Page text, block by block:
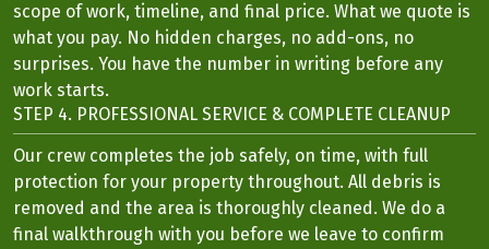
scope of work, timeline, and final price. What we quote is
what you pay. No hidden charges, no add-ons, no
surprises. You have the number in writing before any
work starts.
STEP 4. PROFESSIONAL SERVICE & COMPLETE CLEANUP
Our crew completes the job safely, on time, with full
protection for your property throughout. All debris is
removed and the area is thoroughly cleaned. We do a
final walkthrough with you before we leave to confirm